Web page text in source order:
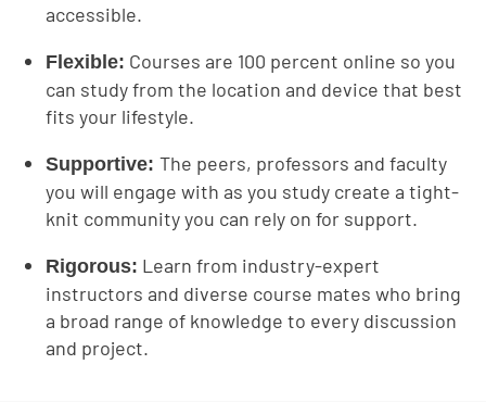
accessible.
Flexible: Courses are 100 percent online so you
can study from the location and device that best
fits your lifestyle.
Supportive: The peers, professors and faculty
you will engage with as you study create a tight-
knit community you can rely on for support.
Rigorous: Learn from industry-expert
instructors and diverse course mates who bring
a broad range of knowledge to every discussion
and project.